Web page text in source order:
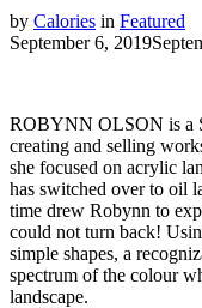
by Calories in Featured
September 6, 2019
ROBYNN OLSON is a
creating and selling
she focused on acrylic
has switched over to oil
time drew Robynn to
could not turn back!
simple shapes, a
spectrum of the colour
landscape.